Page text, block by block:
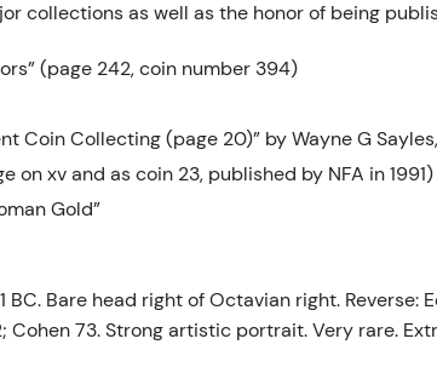
collections as well as the honor of being
(page 242, coin number 394)
Coin Collecting (page 20)” by Wayne G
on xv and as coin 23, published by NFA in 1991)
Gold”
BC. Bare head right of Octavian right.
Cohen 73. Strong artistic portrait. Very rare.